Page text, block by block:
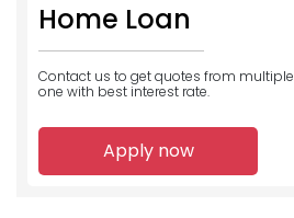
Home Loan
Contact us to get quotes from
one with best interest rate.
Apply now